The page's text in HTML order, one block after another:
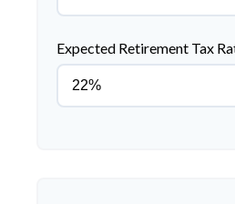
Expected Retirement Tax